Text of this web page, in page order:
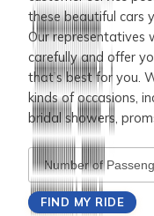
these beautiful cars
Our representatives
carefully and offer
that’s best for you.
kinds of occasions,
bridal showers,